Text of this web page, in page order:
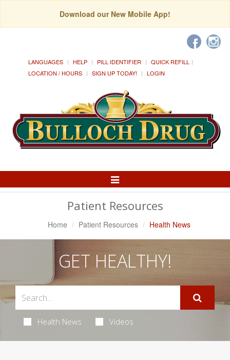
Download our New Mobile App!
LANGUAGES HELP PILL IDENTIFIER
QUICK REFILL
LOCATION / HOURS
SIGN UP TODAY! LOGIN
Toggle
Patient Resources
Home Patient Resources Health News
GET HEALTHY!
Health News Videos